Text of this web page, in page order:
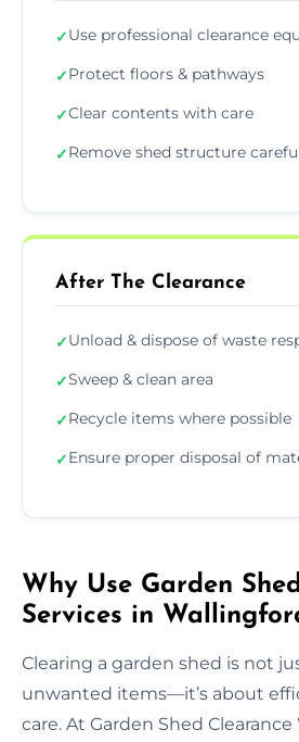
✓Use professional clearance
✓Protect floors & pathways
✓Clear contents with care
✓Remove shed structure
After The Clearance
✓Unload & dispose of waste
✓Sweep & clean area
✓Recycle items where possible
✓Ensure proper disposal of
Why Use Garden
Services in
Clearing a garden shed is not
unwanted items—it’s about
care. At Garden Shed